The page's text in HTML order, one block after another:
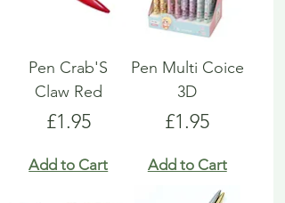
Pen Crab'S
Claw Red
Price
£1.95
Add to Cart
Pen Multi Coice
3D
Price
£1.95
Add to Cart